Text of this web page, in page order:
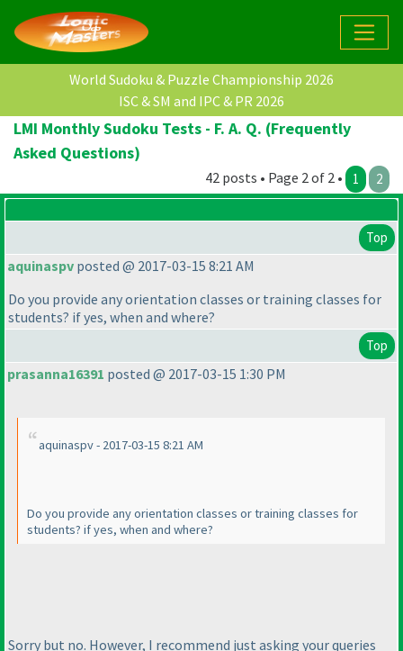
World Sudoku & Puzzle Championship 2026
ISC & SM and IPC & PR 2026
LMI Monthly Sudoku Tests - F. A. Q. (Frequently
Asked Questions)
42 posts • Page 2 of 2 • 1 2
Top
aquinaspv posted @ 2017-03-15 8:21 AM
Do you provide any orientation classes or training classes for
students? if yes, when and where?
Top
prasanna16391 posted @ 2017-03-15 1:30 PM
aquinaspv - 2017-03-15 8:21 AM
Do you provide any orientation classes or training classes for
students? if yes, when and where?
Sorry but no. However, I recommend just asking your queries